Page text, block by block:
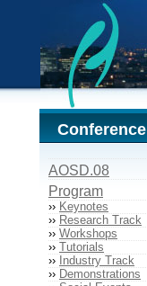
Conference
AOSD.08
Program
›› Keynotes
›› Research Track
›› Workshops
›› Tutorials
›› Industry Track
›› Demonstrations